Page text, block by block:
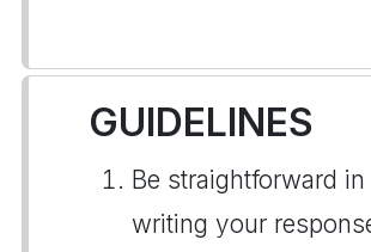
GUIDELINES
Be straightforward in
writing your